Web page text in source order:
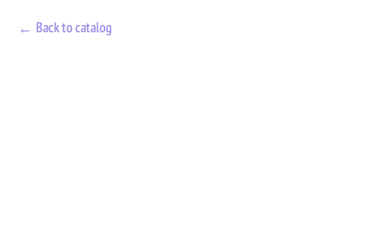
Back to catalog